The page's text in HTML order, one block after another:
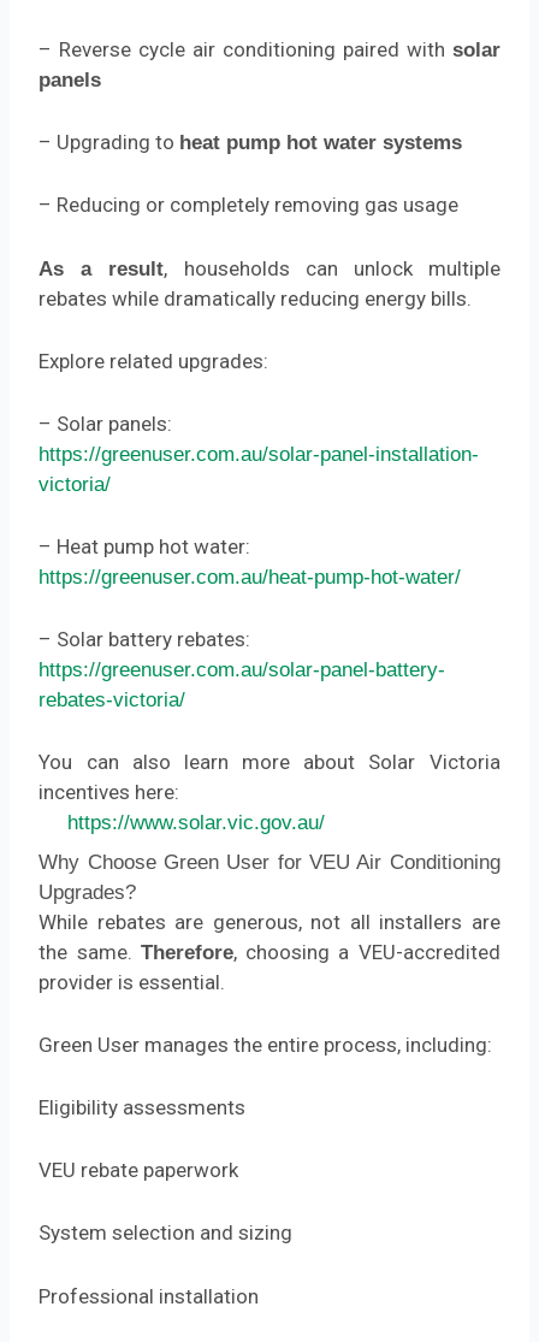
– Reverse cycle air conditioning paired with solar
panels
– Upgrading to heat pump hot water systems
– Reducing or completely removing gas usage
As a result, households can unlock multiple
rebates while dramatically reducing energy bills.
Explore related upgrades:
– Solar panels:
https://greenuser.com.au/solar-panel-installation-
victoria/
– Heat pump hot water:
https://greenuser.com.au/heat-pump-hot-water/
– Solar battery rebates:
https://greenuser.com.au/solar-panel-battery-
rebates-victoria/
You can also learn more about Solar Victoria
incentives here:
https://www.solar.vic.gov.au/
Why Choose Green User for VEU Air Conditioning
Upgrades?
While rebates are generous, not all installers are
the same. Therefore, choosing a VEU-accredited
provider is essential.
Green User manages the entire process, including:
Eligibility assessments
VEU rebate paperwork
System selection and sizing
Professional installation